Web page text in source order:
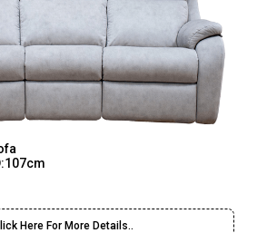
Here For More Details..